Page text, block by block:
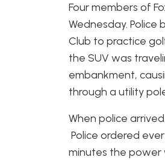
Four members of
Wednesday.
Club to practice
the SUV was
embankment,
through a utility
When police
Police ordered
minutes the